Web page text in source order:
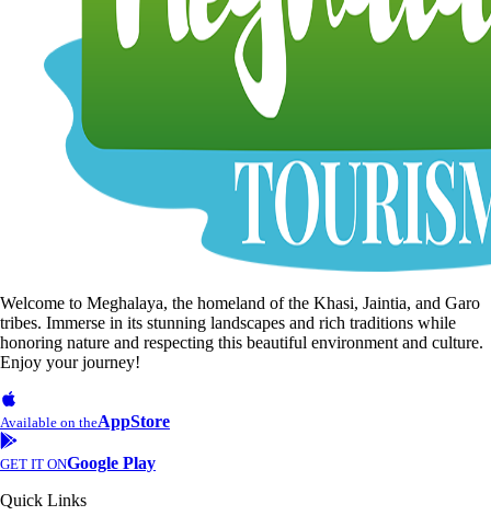
Welcome to Meghalaya, the homeland of the Khasi, Jaintia, and Garo
tribes. Immerse in its stunning landscapes and rich traditions while
honoring nature and respecting this beautiful environment and culture.
Enjoy your journey!
Available on theAppStore
GET IT ONGoogle Play
Quick Links